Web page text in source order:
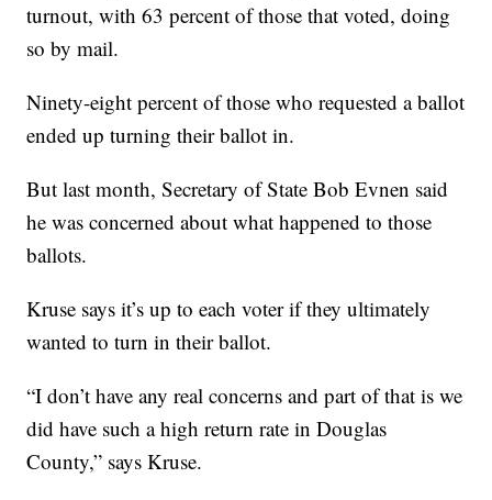
turnout, with 63 percent of those that voted, doing
so by mail.
Ninety-eight percent of those who requested a ballot
ended up turning their ballot in.
But last month, Secretary of State Bob Evnen said
he was concerned about what happened to those
ballots.
Kruse says it’s up to each voter if they ultimately
wanted to turn in their ballot.
“I don’t have any real concerns and part of that is we
did have such a high return rate in Douglas
County,” says Kruse.